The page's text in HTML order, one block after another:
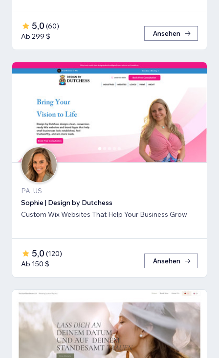
5,0 (60)
Ab 299 $
Ansehen
PA, US
Sophie | Design by Dutchess
Custom Wix Websites That Help Your Business Grow
5,0 (120)
Ab 150 $
Ansehen